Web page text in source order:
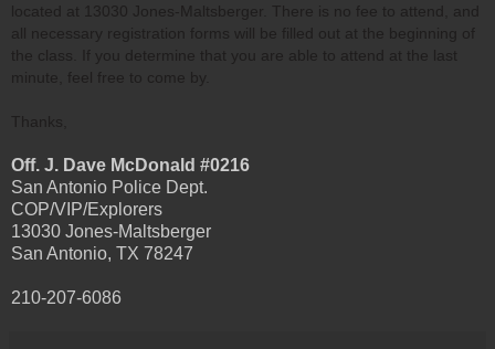
located at 13030 Jones-Maltsberger. There is no fee to attend, and
all necessary registration forms will be filled out at the beginning of
the class. If you determine that you are able to attend at the last
minute, feel free to come by.
Thanks,
Off. J. Dave McDonald #0216
San Antonio Police Dept.
COP/VIP/Explorers
13030 Jones-Maltsberger
San Antonio, TX 78247
210-207-6086